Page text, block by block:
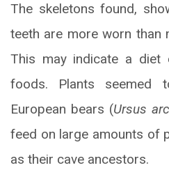
The skeletons found,
teeth are more worn than
This may indicate a diet
foods. Plants seemed
European bears (Ursus
feed on large amounts of
as their cave ancestors.